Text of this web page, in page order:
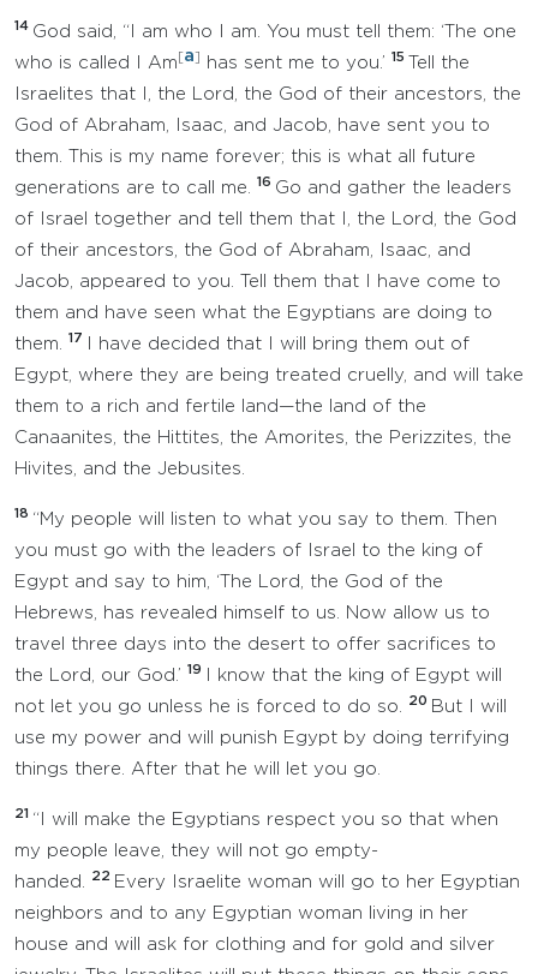
14 God said, “I am who I am. You must tell them: ‘The one
who is called I Am a has sent me to you.’ 15
Tell the
Israelites that I, the Lord, the God of their ancestors, the
God of Abraham, Isaac, and Jacob, have sent you to
them. This is my name forever; this is what all future
generations are to call me.
16 Go and gather the leaders
of Israel together and tell them that I, the Lord, the God
of their ancestors, the God of Abraham, Isaac, and
Jacob, appeared to you. Tell them that I have come to
them and have seen what the Egyptians are doing to
them.
17
I have decided that I will bring them out of
Egypt, where they are being treated cruelly, and will take
them to a rich and fertile land—the land of the
Canaanites, the Hittites, the Amorites, the Perizzites, the
Hivites, and the Jebusites.
18 “My people will listen to what you say to them. Then
you must go with the leaders of Israel to the king of
Egypt and say to him, ‘The Lord, the God of the
Hebrews, has revealed himself to us. Now allow us to
travel three days into the desert to offer sacrifices to
the Lord, our God.’ 19
I know that the king of Egypt will
not let you go unless he is forced to do so.
20 But I will
use my power and will punish Egypt by doing terrifying
things there. After that he will let you go.
21 “I will make the Egyptians respect you so that when
my people leave, they will not go empty-
handed.
22 Every Israelite woman will go to her Egyptian
neighbors and to any Egyptian woman living in her
house and will ask for clothing and for gold and silver